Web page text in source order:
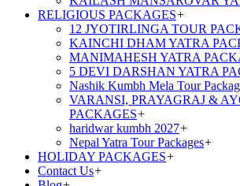
RELIGIOUS PACKAGES+
12 JYOTIRLINGA TOUR
KAINCHI DHAM YATRA
MANIMAHESH YATRA
5 DEVI DARSHAN YATRA
Nashik Kumbh Mela Tour
VARANSI, PRAYAGRAJ &
PACKAGES+
haridwar kumbh 2027+
Nepal Yatra Tour Packages+
HOLIDAY PACKAGES+
Contact Us+